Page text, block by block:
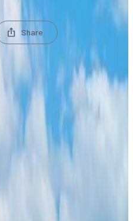
Share
NW 100th
33172
NW 100th Ave, Doral,